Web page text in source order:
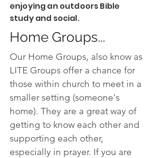
enjoying an outdoors Bible
study and social.
Home Groups...
Our Home Groups, also know as
LITE Groups offer a chance for
those within church to meet in a
smaller setting (someone's
home). They are a great way of
getting to know each other and
supporting each other,
especially in prayer. If you are